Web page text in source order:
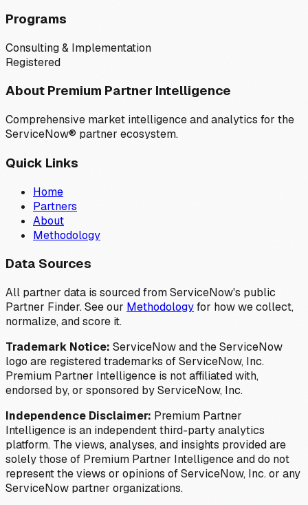
Programs
Consulting & Implementation
Registered
About Premium Partner Intelligence
Comprehensive market intelligence and analytics for the
ServiceNow® partner ecosystem.
Quick Links
Home
Partners
About
Methodology
Data Sources
All partner data is sourced from ServiceNow's public
Partner Finder. See our Methodologyfor how we collect,
normalize, and score it.
Trademark Notice: ServiceNow and the ServiceNow
logo are registered trademarks of ServiceNow, Inc.
Premium Partner Intelligence is not affiliated with,
endorsed by, or sponsored by ServiceNow, Inc.
Independence Disclaimer: Premium Partner
Intelligence is an independent third-party analytics
platform. The views, analyses, and insights provided are
solely those of Premium Partner Intelligence and do not
represent the views or opinions of ServiceNow, Inc. or any
ServiceNow partner organizations.